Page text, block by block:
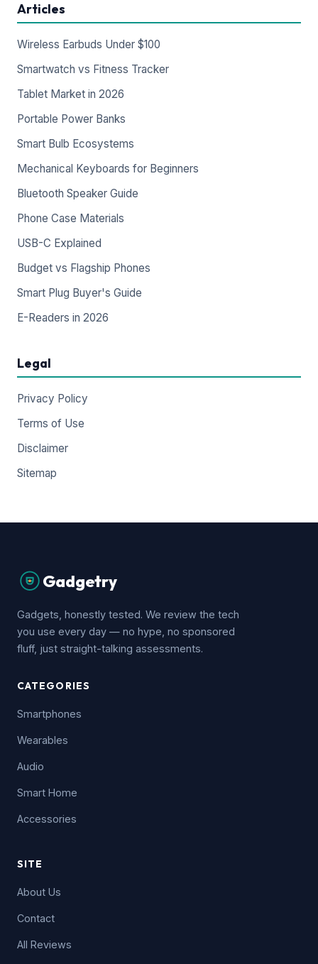
Articles
Wireless Earbuds Under $100
Smartwatch vs Fitness Tracker
Tablet Market in 2026
Portable Power Banks
Smart Bulb Ecosystems
Mechanical Keyboards for Beginners
Bluetooth Speaker Guide
Phone Case Materials
USB-C Explained
Budget vs Flagship Phones
Smart Plug Buyer's Guide
E-Readers in 2026
Legal
Privacy Policy
Terms of Use
Disclaimer
Sitemap
Gadgetry
Gadgets, honestly tested. We review the tech
you use every day — no hype, no sponsored
fluff, just straight-talking assessments.
CATEGORIES
Smartphones
Wearables
Audio
Smart Home
Accessories
SITE
About Us
Contact
All Reviews